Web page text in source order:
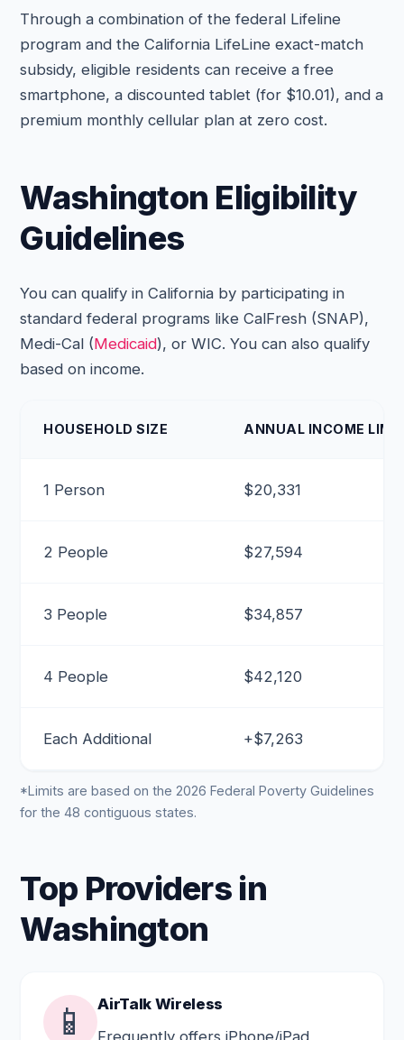
Through a combination of the federal Lifeline
program and the California LifeLine exact-match
subsidy, eligible residents can receive a free
smartphone, a discounted tablet (for $10.01), and a
premium monthly cellular plan at zero cost.
Washington Eligibility
Guidelines
You can qualify in California by participating in
standard federal programs like CalFresh (SNAP),
Medi-Cal (Medicaid), or WIC. You can also qualify
based on income.
HOUSEHOLD SIZE ANNUAL INCOME
1 Person $20,331
2 People $27,594
3 People $34,857
4 People $42,120
Each Additional +$7,263
*Limits are based on the 2026 Federal Poverty Guidelines
for the 48 contiguous states.
Top Providers in
Washington
📱
AirTalk Wireless
Frequently offers iPhone/iPad